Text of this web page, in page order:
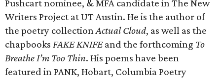
Pushcart nominee, & MFA candidate in The New
Writers Project at UT Austin. He is the author of
the poetry collectionActual Cloud, as well as the
chapbooks FAKE KNIFEand the forthcoming To
Breathe I’m Too Thin. His poems have been
featured in PANK, Hobart, Columbia Poetry